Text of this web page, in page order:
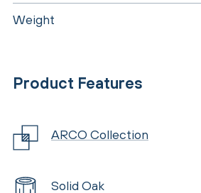
Weight
Product Features
ARCO Collection
Solid Oak